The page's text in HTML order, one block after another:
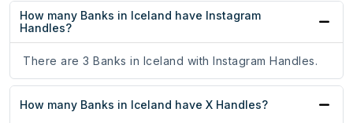
How many Banks in Iceland have Instagram
Handles?
There are 3 Banks in Iceland with Instagram Handles.
How many Banks in Iceland have X Handles?